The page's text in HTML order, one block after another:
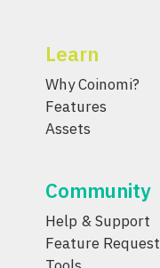
Learn
Why Coinomi?
Features
Assets
Community
Help & Support
Feature Request